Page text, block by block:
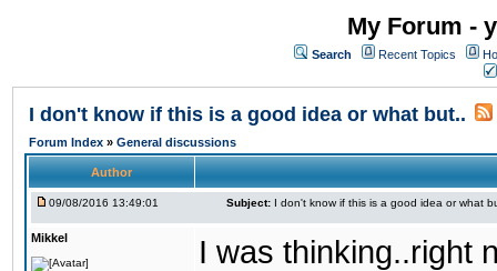
My Forum -
Search Recent Topics
I don't know if this is a good idea or what but..
Forum Index » General discussions
Author
09/08/2016 13:49:01 Subject: I don't know if this is a good idea or what
Mikkel
I was thinking..right